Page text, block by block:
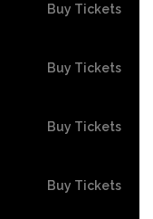
Buy Tickets
Buy Tickets
Buy Tickets
Buy Tickets